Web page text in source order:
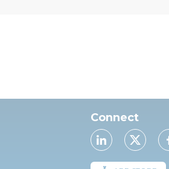
Connect